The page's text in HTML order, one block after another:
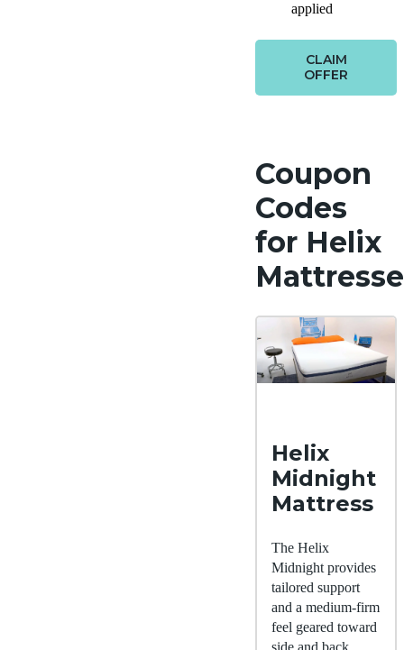
applied
CLAIM
OFFER
Coupon
Codes
for Helix
Helix
Midnight
Mattress
The Helix
Midnight provides
tailored support
and a medium-firm
feel geared toward
side and back